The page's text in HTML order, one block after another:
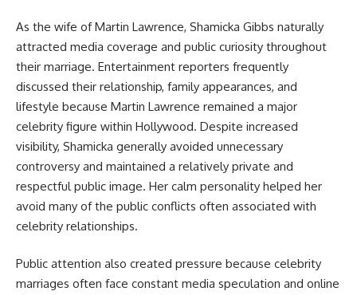
As the wife of Martin Lawrence, Shamicka Gibbs naturally
attracted media coverage and public curiosity throughout
their marriage. Entertainment reporters frequently
discussed their relationship, family appearances, and
lifestyle because Martin Lawrence remained a major
celebrity figure within Hollywood. Despite increased
visibility, Shamicka generally avoided unnecessary
controversy and maintained a relatively private and
respectful public image. Her calm personality helped her
avoid many of the public conflicts often associated with
celebrity relationships.
Public attention also created pressure because celebrity
marriages often face constant media speculation and online